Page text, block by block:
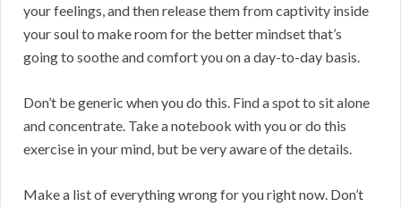
your feelings, and then release them from captivity inside
your soul to make room for the better mindset that’s
going to soothe and comfort you on a day-to-day basis.
Don’t be generic when you do this. Find a spot to sit alone
and concentrate. Take a notebook with you or do this
exercise in your mind, but be very aware of the details.
Make a list of everything wrong for you right now. Don’t